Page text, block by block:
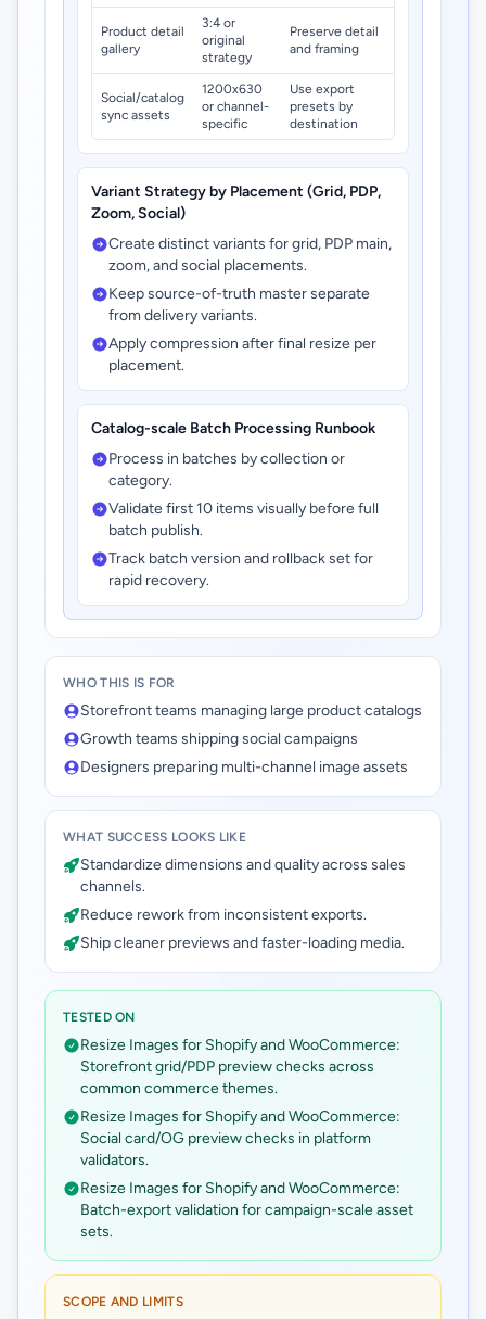
Product detail
gallery
3:4 or
original
strategy
Preserve detail
and framing
Social/catalog
sync assets
1200x630
or channel-
specific
Use export
presets by
destination
Variant Strategy by Placement (Grid, PDP,
Zoom, Social)
Create distinct variants for grid, PDP main,
zoom, and social placements.
Keep source-of-truth master separate
from delivery variants.
Apply compression after final resize per
placement.
Catalog-scale Batch Processing Runbook
Process in batches by collection or
category.
Validate first 10 items visually before full
batch publish.
Track batch version and rollback set for
rapid recovery.
WHO THIS IS FOR
Storefront teams managing large product catalogs
Growth teams shipping social campaigns
Designers preparing multi-channel image assets
WHAT SUCCESS LOOKS LIKE
Standardize dimensions and quality across sales
channels.
Reduce rework from inconsistent exports.
Ship cleaner previews and faster-loading media.
TESTED ON
Resize Images for Shopify and WooCommerce:
Storefront grid/PDP preview checks across
common commerce themes.
Resize Images for Shopify and WooCommerce:
Social card/OG preview checks in platform
validators.
Resize Images for Shopify and WooCommerce:
Batch-export validation for campaign-scale asset
sets.
SCOPE AND LIMITS